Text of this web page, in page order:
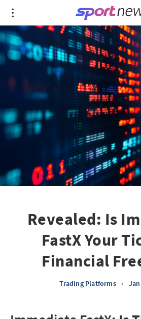
Revealed: Is
FastX Your
Financial
Trading Platforms •